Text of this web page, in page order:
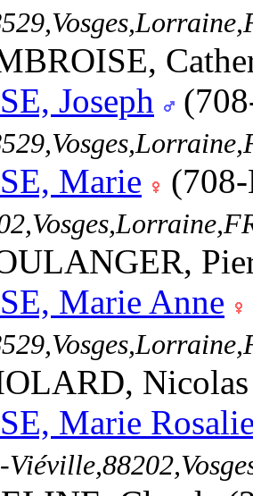
Joseph
Marie
Marie Anne
Nicolas
Marie